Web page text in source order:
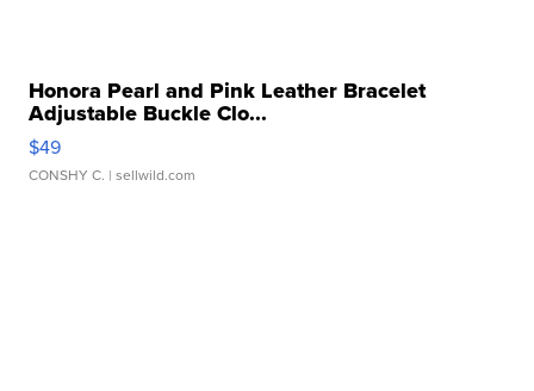
Honora Pearl and Pink Leather Bracelet
Adjustable Buckle Clo...
$49
CONSHY C. | sellwild.com